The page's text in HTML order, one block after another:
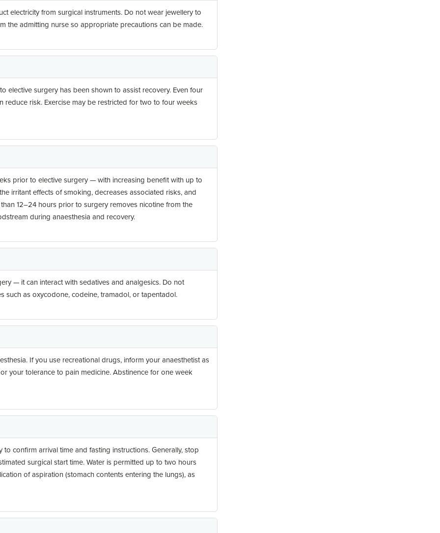
electricity from surgical instruments. Do not wear jewellery to
the admitting nurse so appropriate precautions can be made.
elective surgery has been shown to assist recovery. Even four
risk. Exercise may be restricted for two to four weeks
prior to elective surgery — with increasing benefit with up to
irritant effects of smoking, decreases associated risks, and
12–24 hours prior to surgery removes nicotine from the
during anaesthesia and recovery.
— it can interact with sedatives and analgesics. Do not
such as oxycodone, codeine, tramadol, or tapentadol.
If you use recreational drugs, inform your anaesthetist as
your tolerance to pain medicine. Abstinence for one week
confirm arrival time and fasting instructions. Generally, stop
surgical start time. Water is permitted up to two hours
of aspiration (stomach contents entering the lungs), as